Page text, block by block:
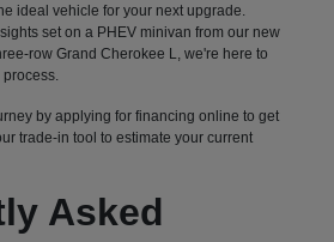
ideal vehicle for your next upgrade.
set on a PHEV minivan from our new
row Grand Cherokee L, we're here to
by applying for financing online to get
trade-in tool to estimate your current
Asked